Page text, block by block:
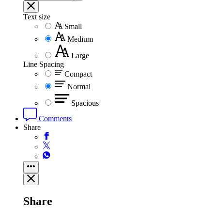
Text size
Small
Medium
Large
Line Spacing
Compact
Normal
Spacious
Comments
Share
Share